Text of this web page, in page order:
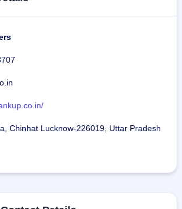
Chinhat Lucknow-226019, Uttar Pradesh